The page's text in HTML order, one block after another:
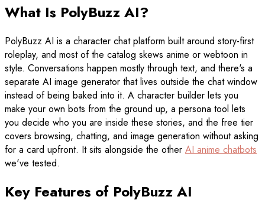
What Is PolyBuzz AI?
PolyBuzz AI is a character chat platform built around story-first
roleplay, and most of the catalog skews anime or webtoon in
style. Conversations happen mostly through text, and there's a
separate AI image generator that lives outside the chat window
instead of being baked into it. A character builder lets you
make your own bots from the ground up, a persona tool lets
you decide who you are inside these stories, and the free tier
covers browsing, chatting, and image generation without asking
for a card upfront. It sits alongside the other AI anime chatbots
we've tested.
Key Features of PolyBuzz AI